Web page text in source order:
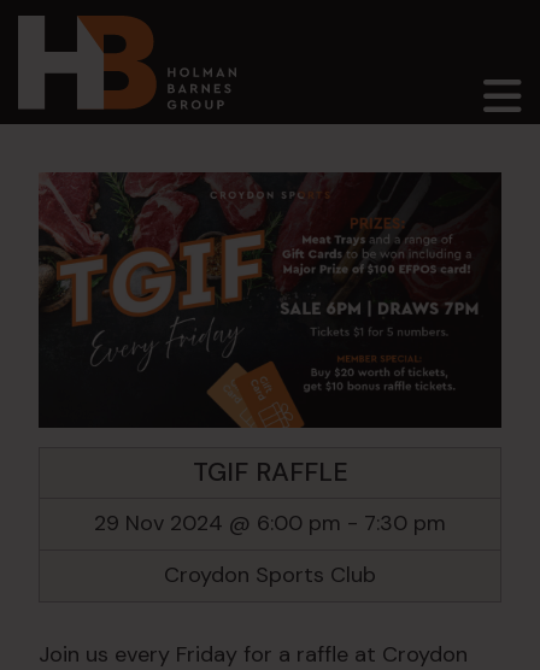
Main Navigation
TGIF RAFFLE
29 Nov 2024 @ 6:00 pm - 7:30 pm
Croydon Sports Club
Join us every Friday for a raffle at Croydon